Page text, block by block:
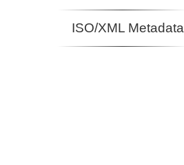
ISO/XML Metadata